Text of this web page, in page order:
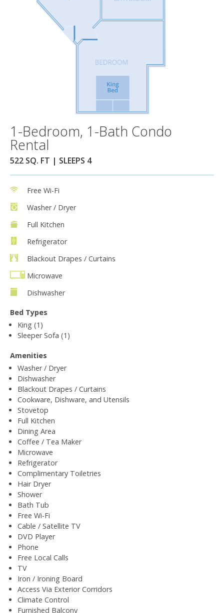
1-Bedroom, 1-Bath Condo
Rental
522 SQ. FT | SLEEPS 4
Free Wi-Fi
Washer / Dryer
Full Kitchen
Refrigerator
Blackout Drapes / Curtains
Microwave
Dishwasher
Bed Types
King (1)
Sleeper Sofa (1)
Amenities
Washer / Dryer
Dishwasher
Blackout Drapes / Curtains
Cookware, Dishware, and Utensils
Stovetop
Full Kitchen
Dining Area
Coffee / Tea Maker
Microwave
Refrigerator
Complimentary Toiletries
Hair Dryer
Shower
Bath Tub
Free Wi-Fi
Cable / Satellite TV
DVD Player
Phone
Free Local Calls
TV
Iron / Ironing Board
Access Via Exterior Corridors
Climate Control
Furnished Balcony